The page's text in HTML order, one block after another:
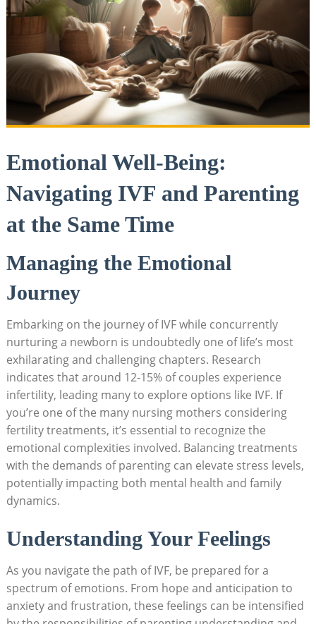
Emotional Well-Being:
Navigating IVF and Parenting
at the Same Time
Managing the Emotional
Journey
Embarking on the journey of IVF while concurrently
nurturing a newborn is undoubtedly one of life’s most
exhilarating and challenging chapters. Research
indicates that around 12-15% of couples experience
infertility, leading many to explore options like IVF. If
you’re one of the many nursing mothers considering
fertility treatments, it’s essential to recognize the
emotional complexities involved. Balancing treatments
with the demands of parenting can elevate stress levels,
potentially impacting both mental health and family
dynamics.
Understanding Your Feelings
As you navigate the path of IVF, be prepared for a
spectrum of emotions. From hope and anticipation to
anxiety and frustration, these feelings can be intensified